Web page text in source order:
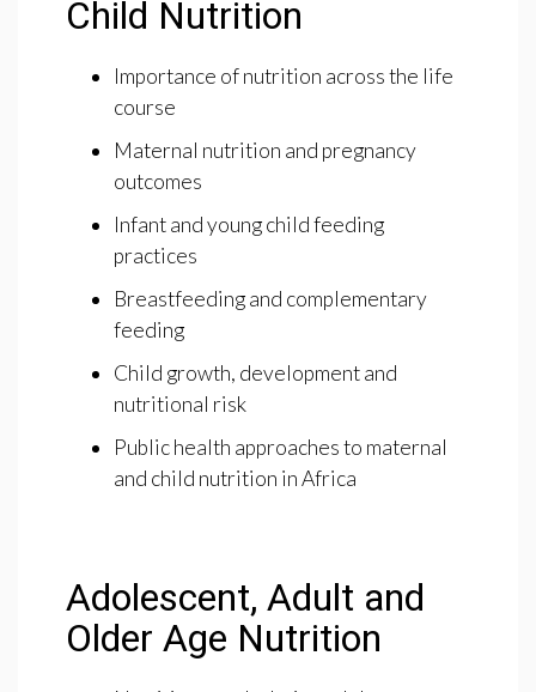
Child Nutrition
Importance of nutrition across the life
course
Maternal nutrition and pregnancy
outcomes
Infant and young child feeding
practices
Breastfeeding and complementary
feeding
Child growth, development and
nutritional risk
Public health approaches to maternal
and child nutrition in Africa
Adolescent, Adult and
Older Age Nutrition